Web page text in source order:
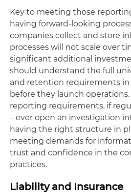
Key to meeting those
having forward-looking
companies collect and store
processes will not scale over
significant additional
should understand the full
and retention requirements
before they launch
reporting requirements, if
– ever open an investigation
having the right structure in
meeting demands for
trust and confidence in the
practices.
Liability and Insurance